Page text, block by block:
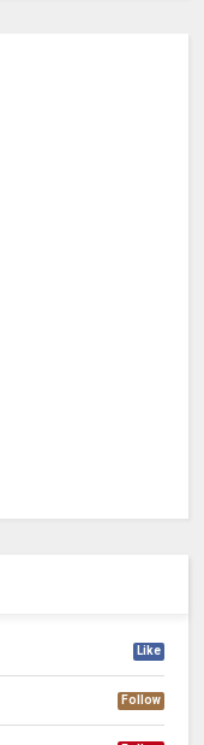
Like
Follow